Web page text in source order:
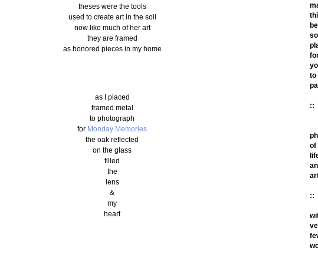
theses were the tools
used to create art in the soil
now like much of her art
they are framed
as honored pieces in my home
as I placed
framed metal
to photograph
for Monday Memories
the oak reflected
on the glass
filled
the
lens
&
my
heart
to
::
of
::